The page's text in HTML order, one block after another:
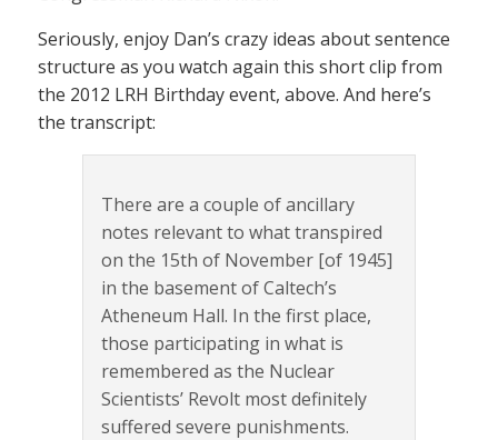
Seriously, enjoy Dan’s crazy ideas about sentence
structure as you watch again this short clip from
the 2012 LRH Birthday event, above. And here’s
the transcript:
There are a couple of ancillary
notes relevant to what transpired
on the 15th of November [of 1945]
in the basement of Caltech’s
Atheneum Hall. In the first place,
those participating in what is
remembered as the Nuclear
Scientists’ Revolt most definitely
suffered severe punishments.